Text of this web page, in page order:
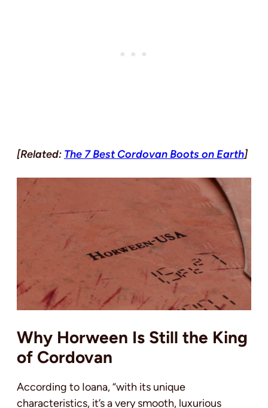
[Related: The 7 Best Cordovan Boots on Earth]
Why Horween Is Still the King
of Cordovan
According to Ioana, “with its unique
characteristics, it’s a very smooth, luxurious